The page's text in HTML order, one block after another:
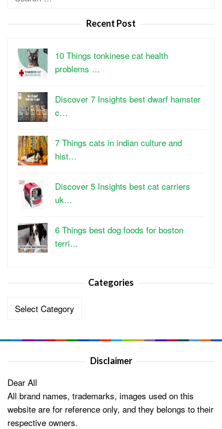
Recent Post
10 Things tonkinese cat health
problems …
Discover 7 Insights best dwarf hamster
c…
7 Things cats in indian culture and
hist…
Discover 5 Insights best cat carriers
uk…
6 Things best dog foods for boston
terri…
Categories
Categories
Disclaimer
Dear All
All brand names, trademarks, images used on this
website are for reference only, and they belongs to their
respective owners.